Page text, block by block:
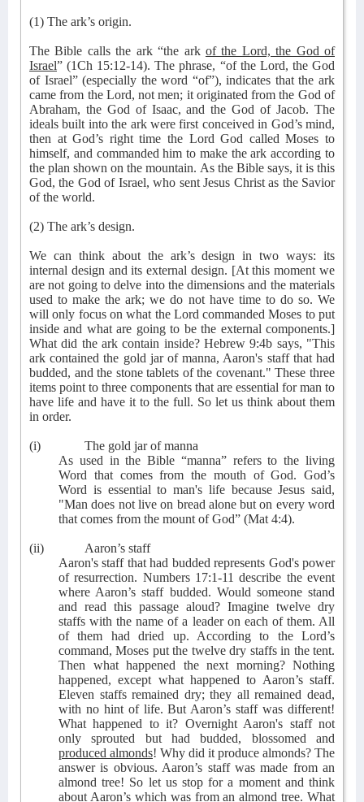
(1) The ark’s origin.
The Bible calls the ark “the ark of the Lord, the God of
Israel” (1Ch 15:12-14). The phrase, “of the Lord, the God
of Israel” (especially the word “of”), indicates that the ark
came from the Lord, not men; it originated from the God of
Abraham, the God of Isaac, and the God of Jacob. The
ideals built into the ark were first conceived in God’s mind,
then at God’s right time the Lord God called Moses to
himself, and commanded him to make the ark according to
the plan shown on the mountain. As the Bible says, it is this
God, the God of Israel, who sent Jesus Christ as the Savior
of the world.
(2) The ark’s design.
We can think about the ark’s design in two ways: its
internal design and its external design. [At this moment we
are not going to delve into the dimensions and the materials
used to make the ark; we do not have time to do so. We
will only focus on what the Lord commanded Moses to put
inside and what are going to be the external components.]
What did the ark contain inside? Hebrew 9:4b says, "This
ark contained the gold jar of manna, Aaron's staff that had
budded, and the stone tablets of the covenant." These three
items point to three components that are essential for man to
have life and have it to the full. So let us think about them
in order.
(i)
The gold jar of manna
As used in the Bible “manna” refers to the living
Word that comes from the mouth of God. God’s
Word is essential to man's life because Jesus said,
"Man does not live on bread alone but on every word
that comes from the mount of God” (Mat 4:4).
(ii)
Aaron’s staff
Aaron's staff that had budded represents God's power
of resurrection. Numbers 17:1-11 describe the event
where Aaron’s staff budded. Would someone stand
and read this passage aloud? Imagine twelve dry
staffs with the name of a leader on each of them. All
of them had dried up. According to the Lord’s
command, Moses put the twelve dry staffs in the tent.
Then what happened the next morning? Nothing
happened, except what happened to Aaron’s staff.
Eleven staffs remained dry; they all remained dead,
with no hint of life. But Aaron’s staff was different!
What happened to it? Overnight Aaron's staff not
only sprouted but had budded, blossomed and
produced almonds! Why did it produce almonds? The
answer is obvious. Aaron’s staff was made from an
almond tree! So let us stop for a moment and think
about Aaron’s which was from an almond tree. What